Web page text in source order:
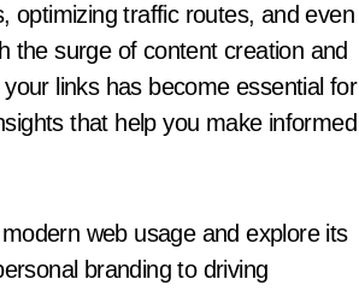
optimizing traffic routes, and even
surge of content creation and
links has become essential for
that help you make informed
web usage and explore its
branding to driving